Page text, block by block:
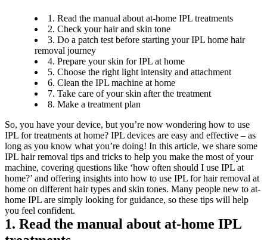
1. Read the manual about at-home IPL treatments
2. Check your hair and skin tone
3. Do a patch test before starting your IPL home hair
removal journey
4. Prepare your skin for IPL at home
5. Choose the right light intensity and attachment
6. Clean the IPL machine at home
7. Take care of your skin after the treatment
8. Make a treatment plan
So, you have your device, but you’re now wondering how to use
IPL for treatments at home? IPL devices are easy and effective – as
long as you know what you’re doing! In this article, we share some
IPL hair removal tips and tricks to help you make the most of your
machine, covering questions like ‘how often should I use IPL at
home?’ and offering insights into how to use IPL for hair removal at
home on different hair types and skin tones. Many people new to at-
home IPL are simply looking for guidance, so these tips will help
you feel confident.
1. Read the manual about at-home IPL